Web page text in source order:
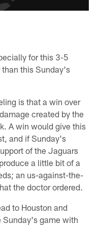
for this 3-5
this Sunday's
is that a win over
created by the
A win would give this
and if Sunday's
of the Jaguars
a little bit of a
an us-against-the-
the doctor ordered.
to Houston and
Sunday's game with